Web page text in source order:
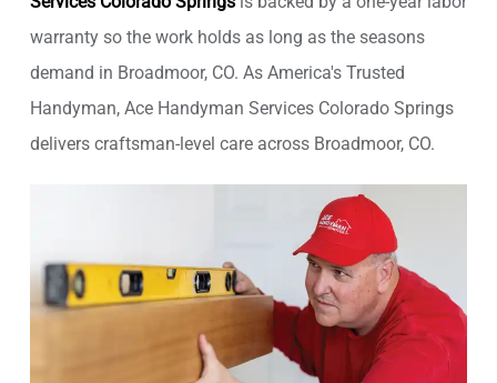
warranty so the work holds as long as the seasons
demand in Broadmoor, CO. As America's Trusted
Handyman, Ace Handyman Services Colorado Springs
delivers craftsman-level care across Broadmoor, CO.